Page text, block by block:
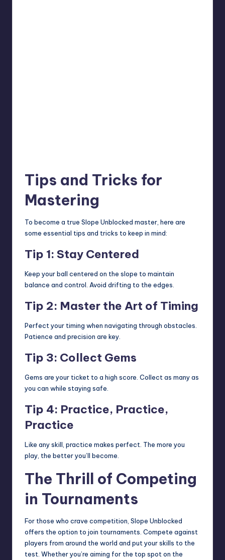
Tips and Tricks for
Mastering
To become a true Slope Unblocked master, here are
some essential tips and tricks to keep in mind:
Tip 1: Stay Centered
Keep your ball centered on the slope to maintain
balance and control. Avoid drifting to the edges.
Tip 2: Master the Art of Timing
Perfect your timing when navigating through obstacles.
Patience and precision are key.
Tip 3: Collect Gems
Gems are your ticket to a high score. Collect as many as
you can while staying safe.
Tip 4: Practice, Practice,
Practice
Like any skill, practice makes perfect. The more you
play, the better you’ll become.
The Thrill of Competing
in Tournaments
For those who crave competition, Slope Unblocked
offers the option to join tournaments. Compete against
players from around the world and put your skills to the
test. Whether you’re aiming for the top spot on the